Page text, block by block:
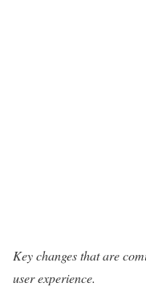
Key changes that are
user experience.